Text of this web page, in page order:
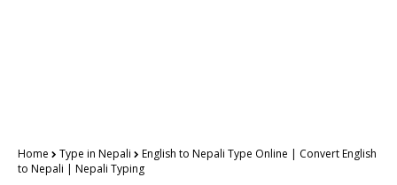
Home Type in Nepali
English to Nepali Type Online | Convert English
to Nepali | Nepali Typing